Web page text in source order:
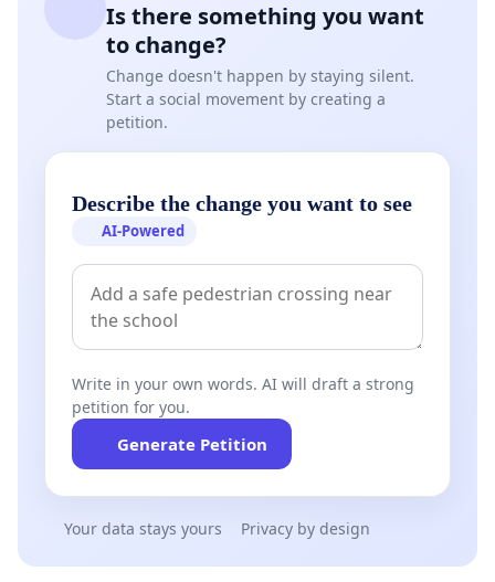
Is there something you want
to change?
Change doesn't happen by staying silent.
Start a social movement by creating a
petition.
Describe the change you want to see
AI-Powered
Write in your own words. AI will draft a strong
petition for you.
Generate Petition
Your data stays yours Privacy by design